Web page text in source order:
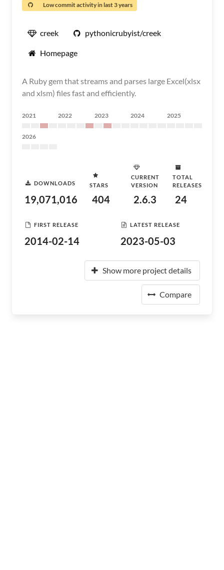
Low commit activity in last 3 years
creek pythonicrubyist/creek
Homepage
A Ruby gem that streams and parses large Excel(xlsx
and xlsm) files fast and efficiently.
2021 2022 2023 2024 2025
2026
DOWNLOADS
19,071,016
STARS
404
CURRENT
VERSION
2.6.3
TOTAL
RELEASES
24
FIRST RELEASE
2014-02-14
LATEST RELEASE
2023-05-03
Show more project details
Compare